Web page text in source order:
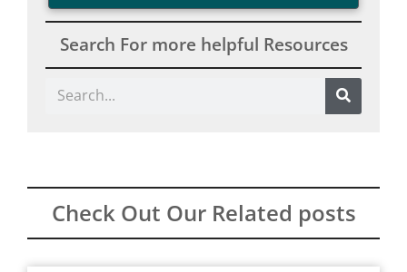
Search For more helpful Resources
Search
Check Out Our Related posts